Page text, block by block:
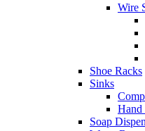
Wire
Shoe Racks
Sinks
Hand
Soap